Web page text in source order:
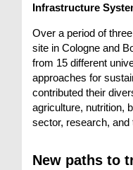
Infrastructure
Over a period of
site in Cologne and
from 15 different
approaches for
contributed their
agriculture, nutrition,
sector, research, and
New paths to